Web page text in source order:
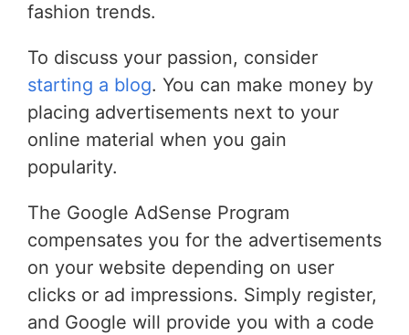
fashion trends.
To discuss your passion, consider
starting a blog. You can make money by
placing advertisements next to your
online material when you gain
popularity.
The Google AdSense Program
compensates you for the advertisements
on your website depending on user
clicks or ad impressions. Simply register,
and Google will provide you with a code